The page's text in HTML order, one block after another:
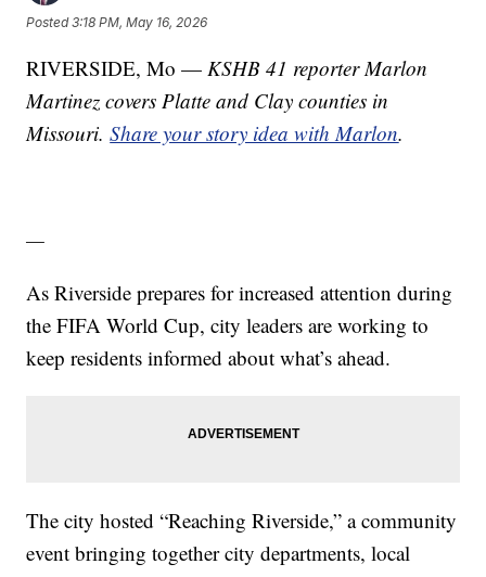
Posted3:18 PM, May 16, 2026
RIVERSIDE, Mo — KSHB 41 reporter Marlon
Martinez covers Platte and Clay counties in
Missouri.Share your story idea with Marlon.
—
As Riverside prepares for increased attention during
the FIFA World Cup, city leaders are working to
keep residents informed about what’s ahead.
The city hosted “Reaching Riverside,” a community
event bringing together city departments, local